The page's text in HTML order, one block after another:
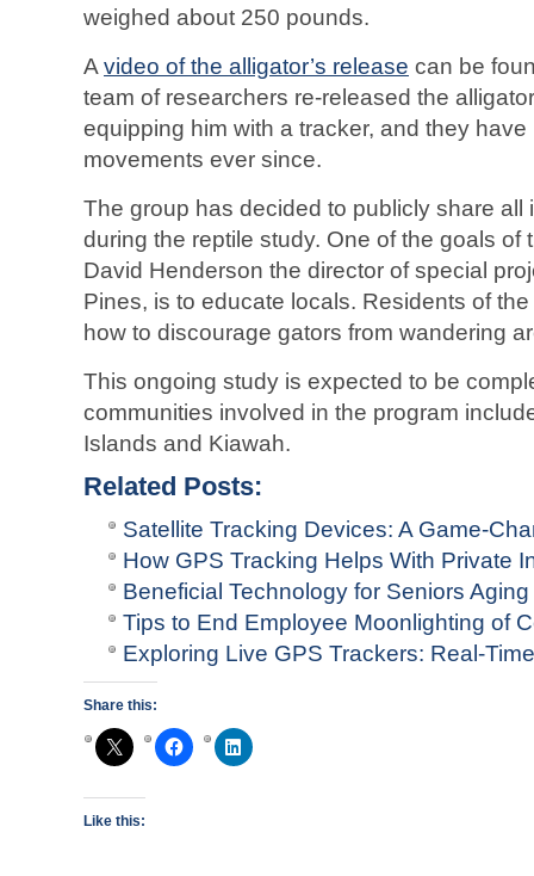
weighed about 250 pounds.
A video of the alligator’s release can be
team of researchers re-released the
equipping him with a tracker, and they
movements ever since.
The group has decided to publicly share all
during the reptile study. One of the goals of
David Henderson the director of special
Pines, is to educate locals. Residents of
how to discourage gators from wandering
This ongoing study is expected to be
communities involved in the program
Islands and Kiawah.
Related Posts:
Satellite Tracking Devices: A Game-
How GPS Tracking Helps With Private
Beneficial Technology for Seniors
Tips to End Employee Moonlighting of
Exploring Live GPS Trackers: Real-
Share this:
Like this: